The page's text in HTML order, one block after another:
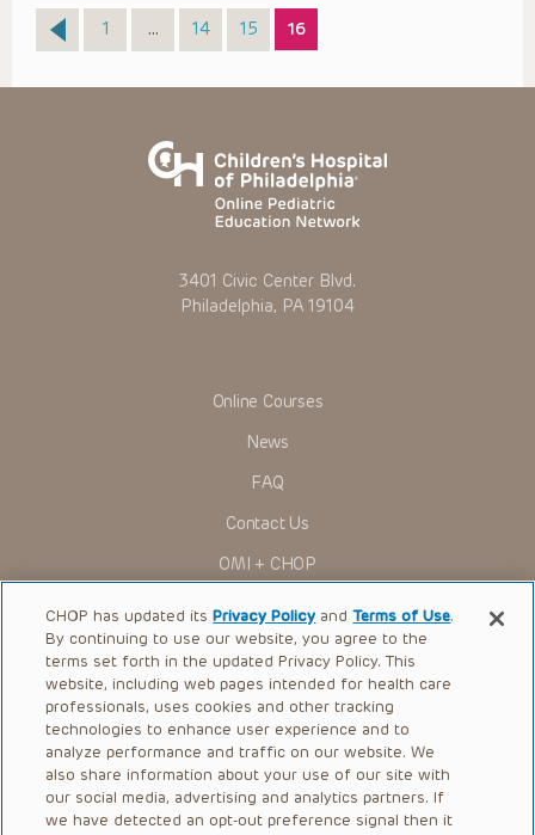
Page
1 … Page
14 Page
15 Page
16
3401 Civic Center Blvd.
Philadelphia, PA 19104
Online Courses
News
FAQ
Contact Us
OMI + CHOP
Ways to Give
Research
International
Healthcare Professionals
Careers
Call Us:+1-267-426-6298
CHOP has updated itsPrivacy Policy andTerms of Use.
By continuing to use our website, you agree to the
terms set forth in the updated Privacy Policy. This
website, including web pages intended for health care
professionals, uses cookies and other tracking
technologies to enhance user experience and to
analyze performance and traffic on our website. We
also share information about your use of our site with
our social media, advertising and analytics partners. If
we have detected an opt-out preference signal then it